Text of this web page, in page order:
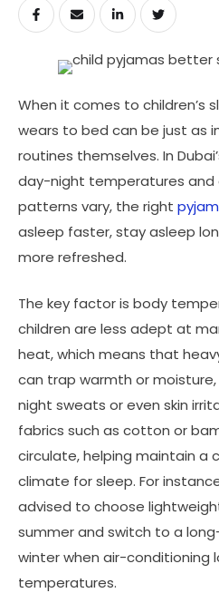
When it comes to children’s
wears to bed can be just as
routines themselves. In
day-night temperatures and
patterns vary, the right
asleep faster, stay asleep
more refreshed.
The key factor is body
children are less adept at
heat, which means that
can trap warmth or
night sweats or even skin
fabrics such as cotton or
circulate, helping maintain a
climate for sleep. For
advised to choose
summer and switch to a
winter when air-conditioning
temperatures.